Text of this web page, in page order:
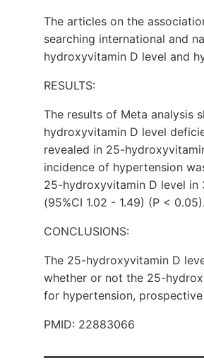
The articles on the
searching international and
hydroxyvitamin D level and
RESULTS:
The results of Meta analysis
hydroxyvitamin D level
revealed in 25-
incidence of hypertension
25-hydroxyvitamin D level in
(95%CI 1.02 - 1.49) (P < 0.05).
CONCLUSIONS:
The 25-hydroxyvitamin D
whether or not the 25-
for hypertension,
PMID: 22883066